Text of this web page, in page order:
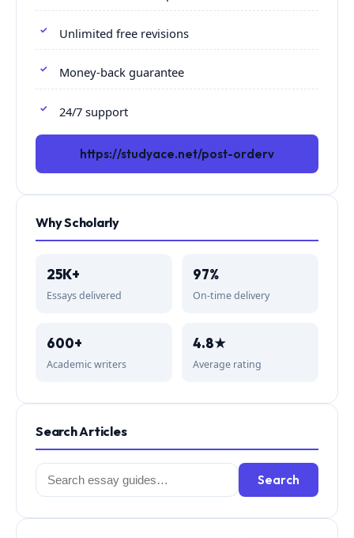
Unlimited free revisions
Money-back guarantee
24/7 support
https://studyace.net/post-orderv
Why Scholarly
25K+
Essays delivered
97%
On-time delivery
600+
Academic writers
4.8★
Average rating
Search Articles
Search
for:
Search